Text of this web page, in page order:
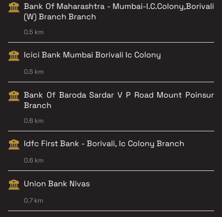
Bank Of Maharashtra - Mumbai-I.C.Colony,Borivali
(W) Branch Branch
0.5 km
Icici Bank Mumbai Borivali Ic Colony
0.5 km
Bank Of Baroda Sardar V P Road Mount Poinsur
Branch
0.6 km
Idfc First Bank - Borivali, Ic Colony Branch
0.6 km
Union Bank Nivas
0.7 km